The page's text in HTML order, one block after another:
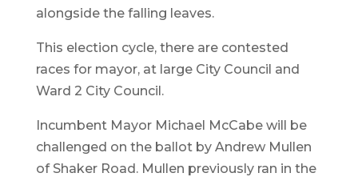
alongside the falling leaves.
This election cycle, there are contested
races for mayor, at large City Council and
Ward 2 City Council.
Incumbent Mayor Michael McCabe will be
challenged on the ballot by Andrew Mullen
of Shaker Road. Mullen previously ran in the